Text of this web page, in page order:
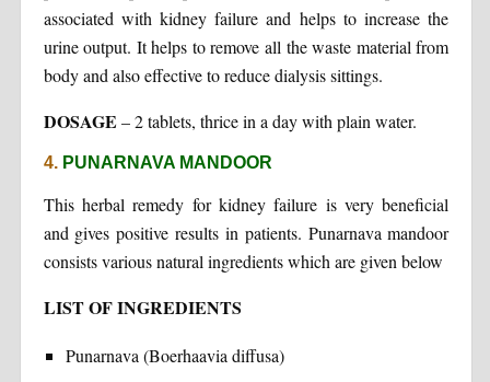
associated with kidney failure and helps to increase the
urine output. It helps to remove all the waste material from
body and also effective to reduce dialysis sittings.
DOSAGE – 2 tablets, thrice in a day with plain water.
4. PUNARNAVA MANDOOR
This herbal remedy for kidney failure is very beneficial
and gives positive results in patients. Punarnava mandoor
consists various natural ingredients which are given below
LIST OF INGREDIENTS
Punarnava (Boerhaavia diffusa)